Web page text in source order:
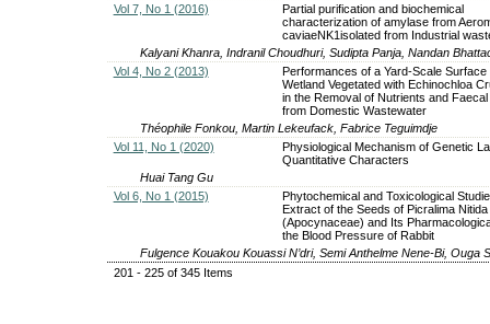
Vol 7, No 1 (2016)
Partial purification and biochemical
characterization of amylase from
caviaeNK1isolated from Industrial
Kalyani Khanra, Indranil Choudhuri, Sudipta Panja, Nandan
Vol 4, No 2 (2013)
Performances of a Yard-Scale Surface
Wetland Vegetated with Echinochloa
in the Removal of Nutrients and
from Domestic Wastewater
Théophile Fonkou, Martin Lekeufack, Fabrice Teguimdje
Vol 11, No 1 (2020)
Physiological Mechanism of Genetic
Quantitative Characters
Huai Tang Gu
Vol 6, No 1 (2015)
Phytochemical and Toxicological
Extract of the Seeds of Picralima
(Apocynaceae) and Its
the Blood Pressure of Rabbit
Fulgence Kouakou Kouassi N’dri, Semi Anthelme Nene-Bi, Ouga
201 - 225 of 345 Items